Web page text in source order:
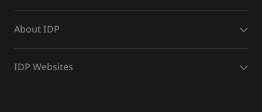
About IDP
IDP Websites